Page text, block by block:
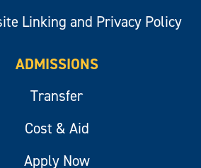
Linking and Privacy Policy
ADMISSIONS
Transfer
Cost & Aid
Apply Now